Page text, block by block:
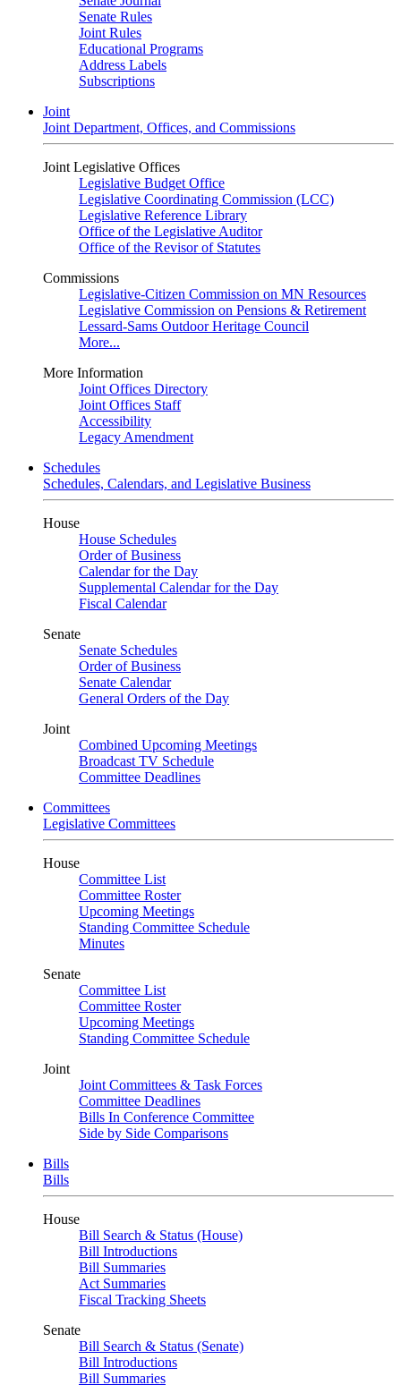
Senate Rules
Joint Rules
Educational Programs
Address Labels
Subscriptions
Joint
Joint Department, Offices, and Commissions
Joint Legislative Offices
Legislative Budget Office
Legislative Coordinating Commission (LCC)
Legislative Reference Library
Office of the Legislative Auditor
Office of the Revisor of Statutes
Commissions
Legislative-Citizen Commission on MN Resources
Legislative Commission on Pensions & Retirement
Lessard-Sams Outdoor Heritage Council
More...
More Information
Joint Offices Directory
Joint Offices Staff
Accessibility
Legacy Amendment
Schedules
Schedules, Calendars, and Legislative Business
House
House Schedules
Order of Business
Calendar for the Day
Supplemental Calendar for the Day
Fiscal Calendar
Senate
Senate Schedules
Order of Business
Senate Calendar
General Orders of the Day
Joint
Combined Upcoming Meetings
Broadcast TV Schedule
Committee Deadlines
Committees
Legislative Committees
House
Committee List
Committee Roster
Upcoming Meetings
Standing Committee Schedule
Minutes
Senate
Committee List
Committee Roster
Upcoming Meetings
Standing Committee Schedule
Joint
Joint Committees & Task Forces
Committee Deadlines
Bills In Conference Committee
Side by Side Comparisons
Bills
Bills
House
Bill Search & Status (House)
Bill Introductions
Bill Summaries
Act Summaries
Fiscal Tracking Sheets
Senate
Bill Search & Status (Senate)
Bill Introductions
Bill Summaries